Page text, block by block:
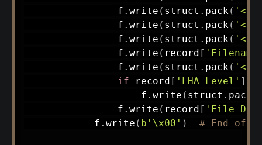
                f
. write ( struct . pack( '<B'
                f
. write ( struct . pack( '<B'
                f
. write ( struct . pack( '<B'
                f
. write ( record [
                f
. write ( struct . pack( '<H'
if record [ 'LHA Level' ]
                    f
. write ( struct . pack
                f
. write ( record [ 'File
            f
. write ( b'\x00' ) # End of